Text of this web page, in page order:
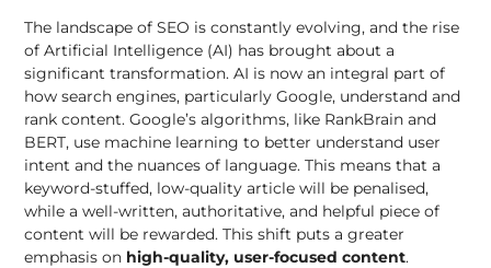
The landscape of SEO is constantly evolving, and the rise
of Artificial Intelligence (AI) has brought about a
significant transformation. AI is now an integral part of
how search engines, particularly Google, understand and
rank content. Google’s algorithms, like RankBrain and
BERT, use machine learning to better understand user
intent and the nuances of language. This means that a
keyword-stuffed, low-quality article will be penalised,
while a well-written, authoritative, and helpful piece of
content will be rewarded. This shift puts a greater
emphasis on high-quality, user-focused content.